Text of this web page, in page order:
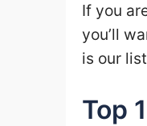
If you
you’ll
is our
Top